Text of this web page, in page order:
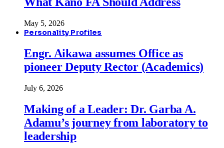
May 5, 2026
Personality Profiles
Engr. Aikawa assumes Office as
pioneer Deputy Rector (Academics)
July 6, 2026
Making of a Leader: Dr. Garba A.
Adamu’s journey from laboratory to
leadership